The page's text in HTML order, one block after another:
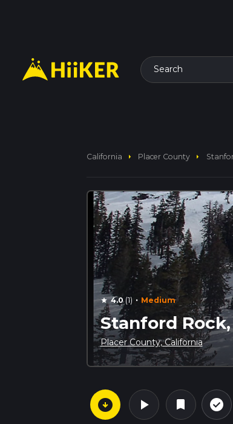
Search
California arrow_right Placer County arrow_right
star 4.0(1) · Medium
Stanford
Placer County, California
arrow_circle_down play_arrow bookmark check_circle_outline